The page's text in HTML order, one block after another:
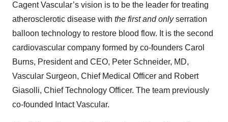
Cagent Vascular’s vision is to be the leader for treating
atherosclerotic disease with the first and onlyserration
balloon technology to restore blood flow. It is the second
cardiovascular company formed by co-founders Carol
Burns, President and CEO, Peter Schneider, MD,
Vascular Surgeon, Chief Medical Officer and Robert
Giasolli, Chief Technology Officer. The team previously
co-founded Intact Vascular.